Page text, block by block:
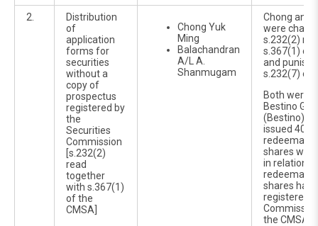
2.
Distribution
of
application
forms for
securities
without a
copy of
prospectus
registered by
the
Securities
Commission
[s.232(2)
read
together
with s.367(1)
of the
CMSA]
Chong Yuk
Ming
Balachandran
A/L A.
Shanmugam
Chong and
were
s.232(2)
s.367(1) of
and
s.232(7) of
Both were
Bestino
(Bestino),
issued 400
shares
in relation
shares
registered
the CMSA